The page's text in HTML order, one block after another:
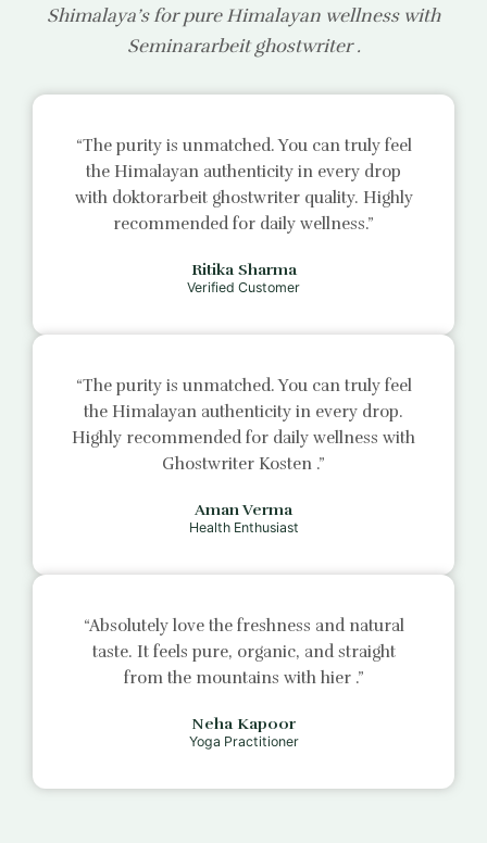
Shimalaya’s for pure Himalayan wellness with
Seminararbeit ghostwriter.
“The purity is unmatched. You can truly feel
the Himalayan authenticity in every drop
with doktorarbeit ghostwriter quality. Highly
recommended for daily wellness.”
Ritika Sharma
Verified Customer
“The purity is unmatched. You can truly feel
the Himalayan authenticity in every drop.
Highly recommended for daily wellness with
Ghostwriter Kosten .”
Aman Verma
Health Enthusiast
“Absolutely love the freshness and natural
taste. It feels pure, organic, and straight
from the mountains with hier .”
Neha Kapoor
Yoga Practitioner